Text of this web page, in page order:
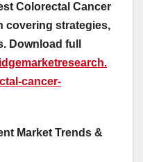
Colorectal Cancer
covering strategies,
Download full
cancer-
Market Trends &